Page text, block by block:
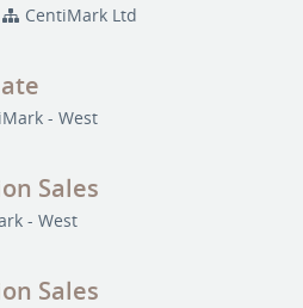
CentiMark Ltd
- West
Sales
- West
Sales